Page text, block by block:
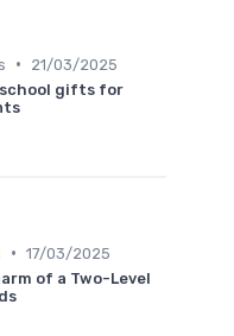
•
21/03/2025
gifts for
• 17/03/2025
of a Two-Level